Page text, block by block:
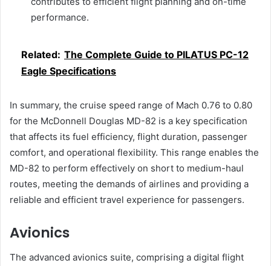
performance.
Related: The Complete Guide to PILATUS PC-12
Eagle Specifications
In summary, the cruise speed range of Mach 0.76 to 0.80
for the McDonnell Douglas MD-82 is a key specification
that affects its fuel efficiency, flight duration, passenger
comfort, and operational flexibility. This range enables the
MD-82 to perform effectively on short to medium-haul
routes, meeting the demands of airlines and providing a
reliable and efficient travel experience for passengers.
Avionics
The advanced avionics suite, comprising a digital flight